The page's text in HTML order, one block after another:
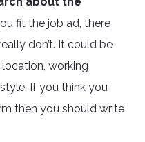
fit the job ad, there
don’t. It could be
working
If you think you
then you should write